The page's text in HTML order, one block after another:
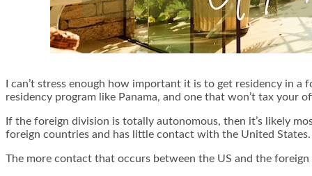
I can’t stress enough how important it is to get residency in
residency program like Panama, and one that won’t tax your
If the foreign division is totally autonomous, then it’s likely
foreign countries and has little contact with the United States.
The more contact that occurs between the US and the